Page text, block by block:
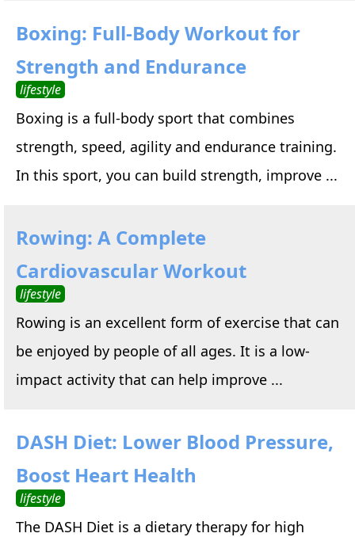
Boxing: Full-Body Workout for
Strength and Endurance
lifestyle
Boxing is a full-body sport that combines
strength, speed, agility and endurance training.
In this sport, you can build strength, improve ...
Rowing: A Complete
Cardiovascular Workout
lifestyle
Rowing is an excellent form of exercise that can
be enjoyed by people of all ages. It is a low-
impact activity that can help improve ...
DASH Diet: Lower Blood Pressure,
Boost Heart Health
lifestyle
The DASH Diet is a dietary therapy for high